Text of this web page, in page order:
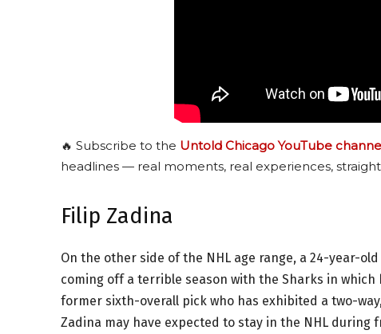
🔥 Subscribe to the Untold Chicago YouTube
headlines — real moments, real experiences,
Filip Zadina
On the other side of the NHL age range, a 24-year-
coming off a terrible season with the Sharks in
former sixth-overall pick who has exhibited a two-
Zadina may have expected to stay in the NHL during